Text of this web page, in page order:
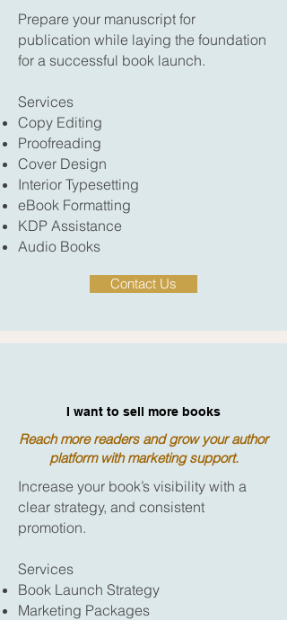
Prepare your manuscript for
publication while laying the foundation
for a successful book launch.
Services
Copy Editing
Proofreading
Cover Design
Interior Typesetting
eBook Formatting
KDP Assistance
Audio Books
Contact Us
I want to sell more books
Reach more readers and grow your author
platform with marketing support.
Increase your book’s visibility with a
clear strategy, and consistent
promotion.
Services
Book Launch Strategy
Marketing Packages